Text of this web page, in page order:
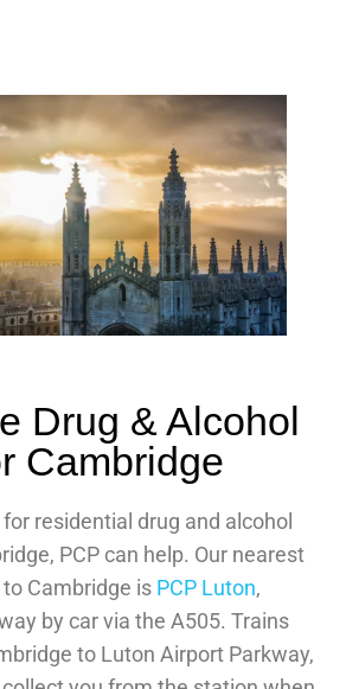
Drug & Alcohol
Cambridge
residential drug and alcohol
PCP can help. Our nearest
Cambridge is PCP Luton,
by car via the A505. Trains
to Luton Airport Parkway,